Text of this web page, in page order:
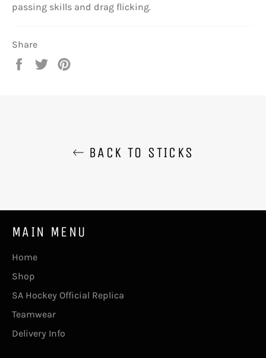
passing skills and drag flicking.
Share
Share
Tweet
BACK TO STICKS
MAIN MENU
Home
Shop
SA Hockey Official Replica
Teamwear
Delivery Info